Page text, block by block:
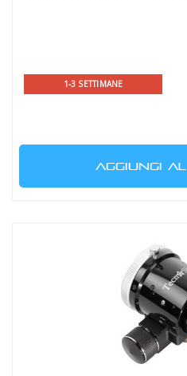
1-3 SETTIMANE
AGGIUNGI